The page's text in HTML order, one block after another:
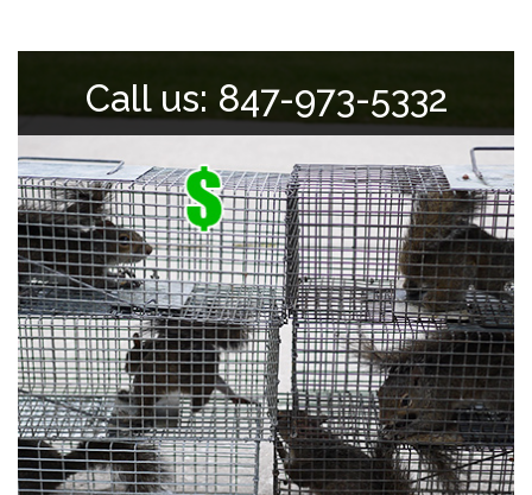
Call us: 847-973-5332